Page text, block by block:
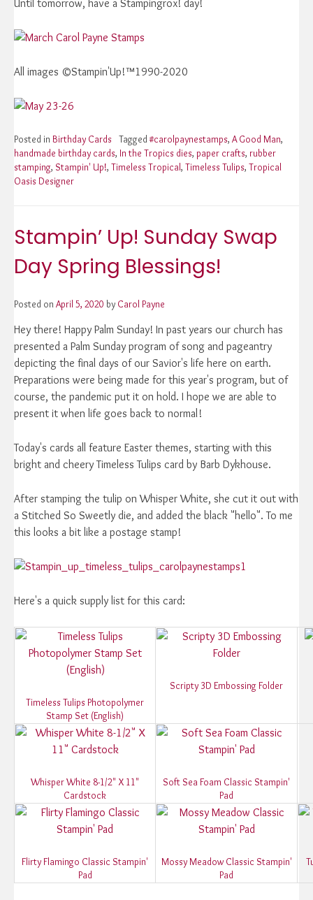
Until tomorrow, have a Stampingrox! day!
All images ©Stampin'Up!™1990-2020
Posted in Birthday Cards Tagged#carolpaynestamps, A Good Man,
handmade birthday cards, In the Tropics dies, paper crafts, rubber
stamping, Stampin' Up!, Timeless Tropical , Timeless Tulips, Tropical
Oasis Designer
Stampin’ Up! Sunday Swap
Day Spring Blessings!
Posted on April 5, 2020 by Carol Payne
Hey there! Happy Palm Sunday! In past years our church has
presented a Palm Sunday program of song and pageantry
depicting the final days of our Savior's life here on earth.
Preparations were being made for this year's program, but of
course, the pandemic put it on hold. I hope we are able to
present it when life goes back to normal!
Today's cards all feature Easter themes, starting with this
bright and cheery Timeless Tulips card by Barb Dykhouse.
After stamping the tulip on Whisper White, she cut it out with
a Stitched So Sweetly die, and added the black "hello". To me
this looks a bit like a postage stamp!
Here's a quick supply list for this card:
Timeless Tulips Photopolymer
Stamp Set (English)
Scripty 3D Embossing Folder
Whisper White 8-1/2" X 11"
Cardstock
Soft Sea Foam Classic Stampin'
Pad
Flirty Flamingo Classic Stampin'
Pad
Mossy Meadow Classic Stampin'
Pad